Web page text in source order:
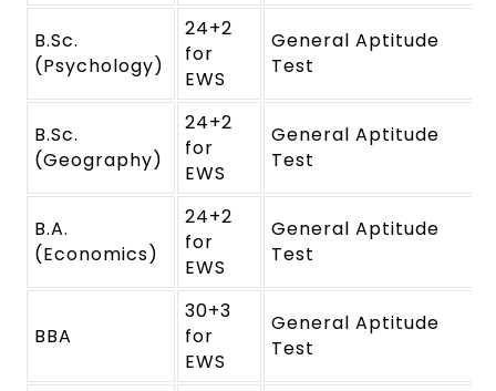
B.Sc.
(Psychology)
24+2
for
EWS
General Aptitude
Test
B.Sc.
(Geography)
24+2
for
EWS
General Aptitude
Test
B.A.
(Economics)
24+2
for
EWS
General Aptitude
Test
BBA
30+3
for
EWS
General Aptitude
Test